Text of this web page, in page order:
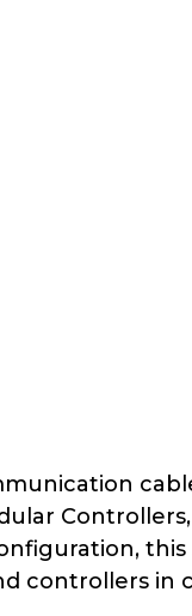
controllers in